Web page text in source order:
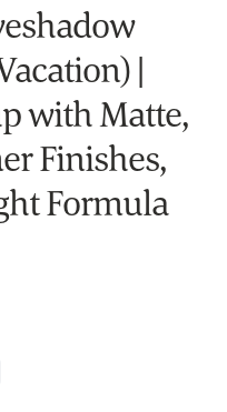
|
with Matte,
Finishes,
Formula